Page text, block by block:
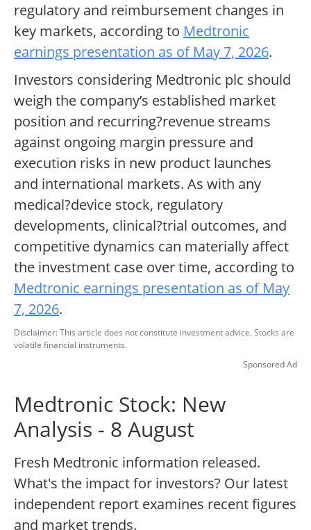
regulatory and reimbursement changes in
key markets, according to Medtronic
earnings presentation as of May 7, 2026.
Investors considering Medtronic plc should
weigh the company’s established market
position and recurring?revenue streams
against ongoing margin pressure and
execution risks in new product launches
and international markets. As with any
medical?device stock, regulatory
developments, clinical?trial outcomes, and
competitive dynamics can materially affect
the investment case over time, according to
Medtronic earnings presentation as of May
7, 2026.
Disclaimer: This article does not constitute investment advice. Stocks are
volatile financial instruments.
Sponsored Ad
Medtronic Stock: New
Analysis - 8 August
Fresh Medtronic information released.
What's the impact for investors? Our latest
independent report examines recent figures
and market trends.